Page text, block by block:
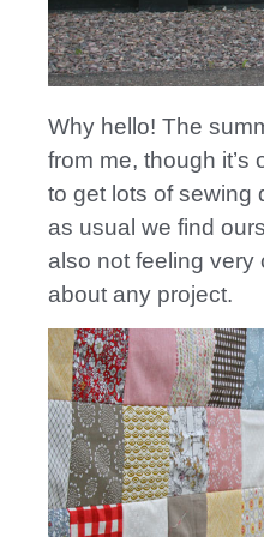
Why hello! The
from me, though it’s
to get lots of sewing
as usual we find
also not feeling very
about any project.